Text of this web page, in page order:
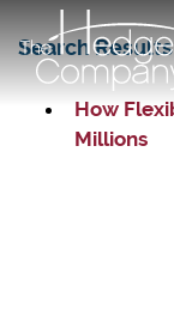
Search Results
How
Millions